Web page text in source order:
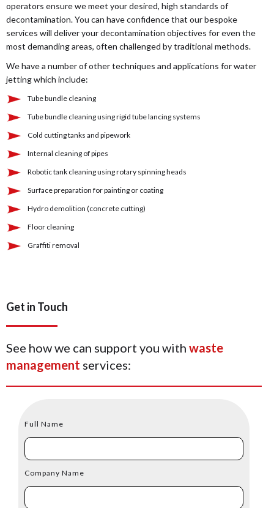
operators ensure we meet your desired, high standards of
decontamination. You can have confidence that our bespoke
services will deliver your decontamination objectives for even the
most demanding areas, often challenged by traditional methods.
We have a number of other techniques and applications for water
jetting which include:
Tube bundle cleaning
Tube bundle cleaning using rigid tube lancing systems
Cold cutting tanks and pipework
Internal cleaning of pipes
Robotic tank cleaning using rotary spinning heads
Surface preparation for painting or coating
Hydro demolition (concrete cutting)
Floor cleaning
Graffiti removal
Get in Touch
See how we can support you with waste
management services:
Full Name
Company Name